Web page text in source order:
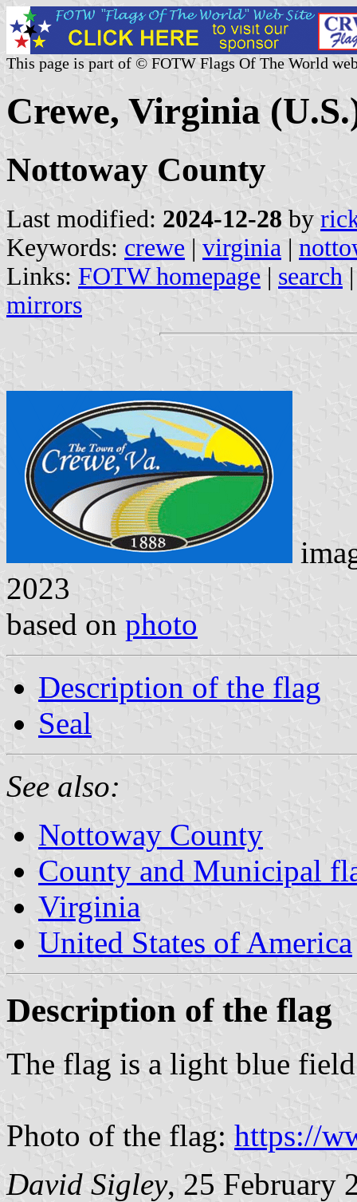
This page is part of © FOTW Flags Of The World
Crewe, Virginia
Nottoway County
Last modified: 2024-12-28 by
Keywords: crewe | virginia |
Links: FOTW homepage | search
mirrors
2023
based on photo
Description of the flag
Seal
See also:
Nottoway County
County and Municipal
Virginia
United States of America
Description of the flag
The flag is a light blue
Photo of the flag: https://
David Sigley, 25 February